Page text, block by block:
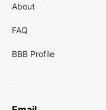
About
FAQ
BBB Profile